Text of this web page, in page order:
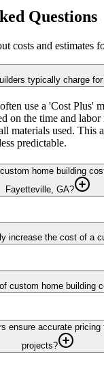
Questions
costs and estimates
typically charge
use a 'Cost Plus'
on the time and
materials used. This
predictable.
home building
Fayetteville, GA?
increase the cost of a
custom home building
ensure accurate
projects?